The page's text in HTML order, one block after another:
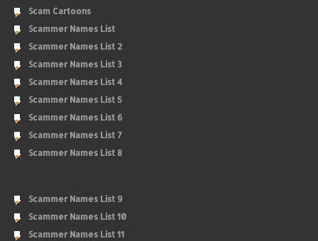
Scam Cartoons
Scammer Names List
Scammer Names List 2
Scammer Names List 3
Scammer Names List 4
Scammer Names List 5
Scammer Names List 6
Scammer Names List 7
Scammer Names List 8
Scammer Names List 9
Scammer Names List 10
Scammer Names List 11